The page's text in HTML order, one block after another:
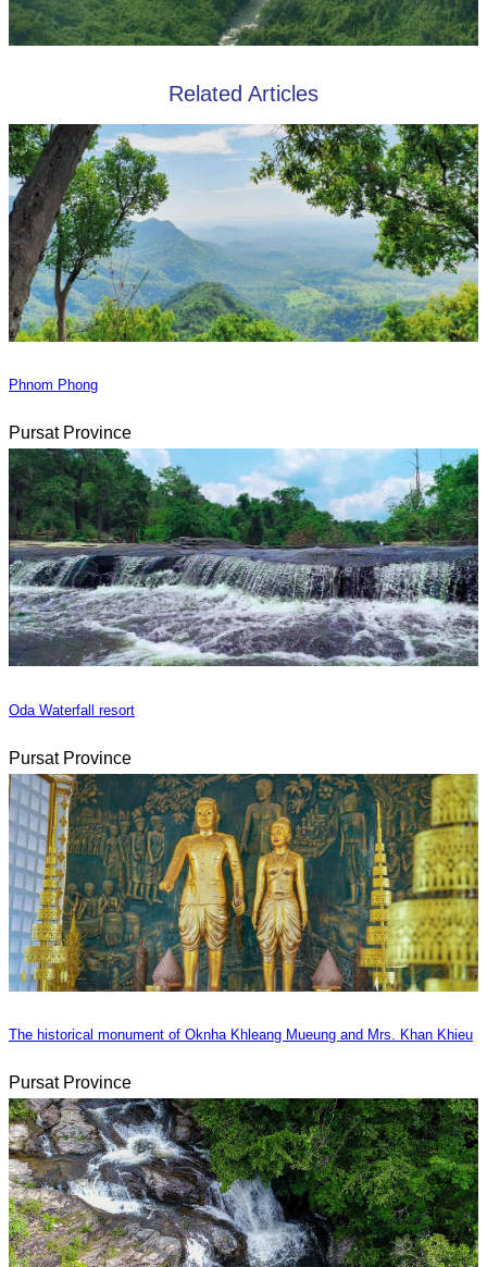
Related Articles
Phnom Phong
Pursat Province
Oda Waterfall resort
Pursat Province
The historical monument of Oknha Khleang Mueung and Mrs. Khan Khieu
Pursat Province